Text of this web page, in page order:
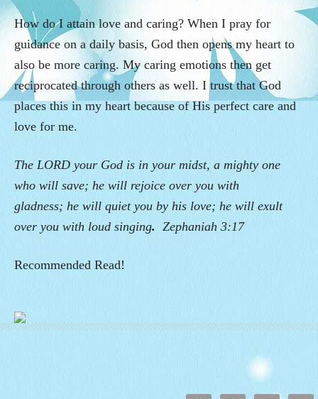
How do I attain love and caring? When I pray for
guidance on a daily basis, God then opens my heart to
also be more caring. My caring emotions then get
reciprocated through others as well. I trust that God
places this in my heart because of His perfect care and
love for me.
The LORD your God is in your midst, a mighty one
who will save; he will rejoice over you with
gladness; he will quiet you by his love; he will exult
over you with loud singing. Zephaniah 3:17
Recommended Read!